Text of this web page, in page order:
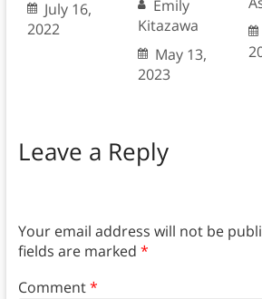
July 16,
2022
Emily
Kitazawa
May 13,
2023
Leave a Reply
Your email address will not be
fields are marked *
Comment*